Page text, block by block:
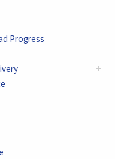
Progress
+